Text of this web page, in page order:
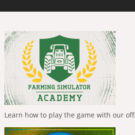
Learn how to play the game with our